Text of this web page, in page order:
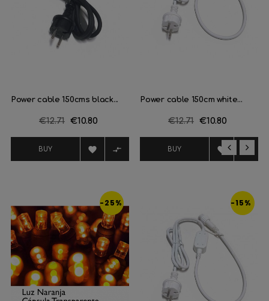
Power cable 150cms black...
Regular
€12.71 Price
€10.80
BUY  
Power cable 150cm white...
Regular
€12.71 Price
€10.80
BUY  
-25% -15%
‹ ›